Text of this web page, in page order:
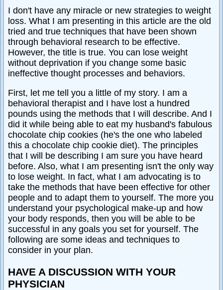
Jealousy
Motivation
Relationships
Self-
esteem
SportPsych
Wellness
2024
Life,
LLC,
USA
Last
Modified:
January
2024
I don't have any miracle or new strategies to weight
loss. What I am presenting in this article are the old
tried and true techniques that have been shown
through behavioral research to be effective.
However, the title is true. You can lose weight
without deprivation if you change some basic
ineffective thought processes and behaviors.
First, let me tell you a little of my story. I am a
behavioral therapist and I have lost a hundred
pounds using the methods that I will describe. And I
did it while being able to eat my husband's fabulous
chocolate chip cookies (he's the one who labeled
this a chocolate chip cookie diet). The principles
that I will be describing I am sure you have heard
before. Also, what I am presenting isn't the only way
to lose weight. In fact, what I am advocating is to
take the methods that have been effective for other
people and to adapt them to yourself. The more you
understand your psychological make-up and how
your body responds, then you will be able to be
successful in any goals you set for yourself. The
following are some ideas and techniques to
consider in your plan.
HAVE A DISCUSSION WITH YOUR
PHYSICIAN